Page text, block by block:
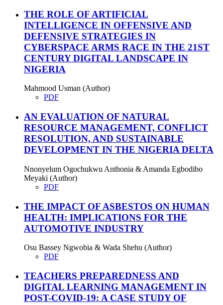
THE ROLE OF ARTIFICIAL
INTELLIGENCE IN OFFENSIVE AND
DEFENSIVE STRATEGIES IN
CYBERSPACE ARMS RACE IN THE 21ST
CENTURY DIGITAL LANDSCAPE IN
NIGERIA
Mahmood Usman (Author)
PDF
AN EVALUATION OF NATURAL
RESOURCE MANAGEMENT, CONFLICT
RESOLUTION, AND SUSTAINABLE
DEVELOPMENT IN THE NIGERIA DELTA
Nnonyelum Ogochukwu Anthonia & Amanda Egbodibo
Meyaki (Author)
PDF
THE IMPACT OF ASBESTOS ON HUMAN
HEALTH: IMPLICATIONS FOR THE
AUTOMOTIVE INDUSTRY
Osu Bassey Ngwobia & Wada Shehu (Author)
PDF
TEACHERS PREPAREDNESS AND
DIGITAL LEARNING MANAGEMENT IN
POST-COVID-19: A CASE STUDY OF